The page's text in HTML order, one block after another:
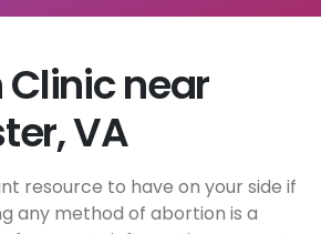
near
VA
resource to have on your side if
any method of abortion is a